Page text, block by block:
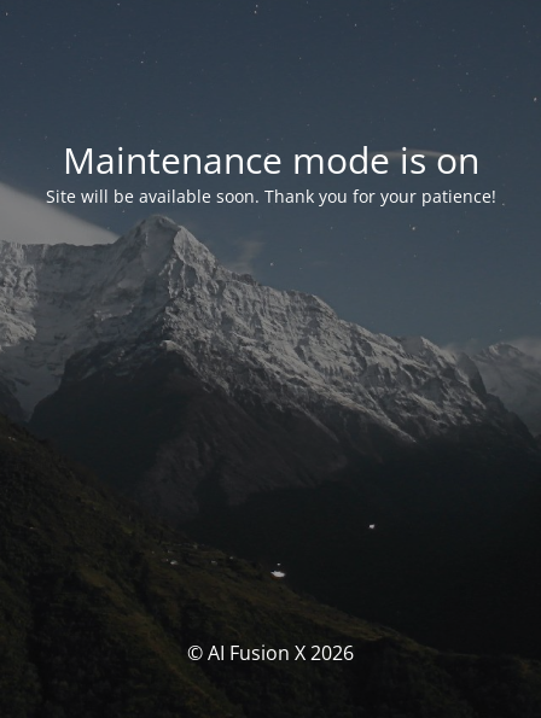
Maintenance mode is on
Site will be available soon. Thank you for your patience!
© AI Fusion X 2026